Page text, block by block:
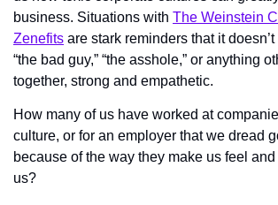
business. Situations with The Weinstein
Zenefits are stark reminders that it
“the bad guy,” “the asshole,” or anything
together, strong and empathetic.
How many of us have worked at
culture, or for an employer that we dread
because of the way they make us feel
us?